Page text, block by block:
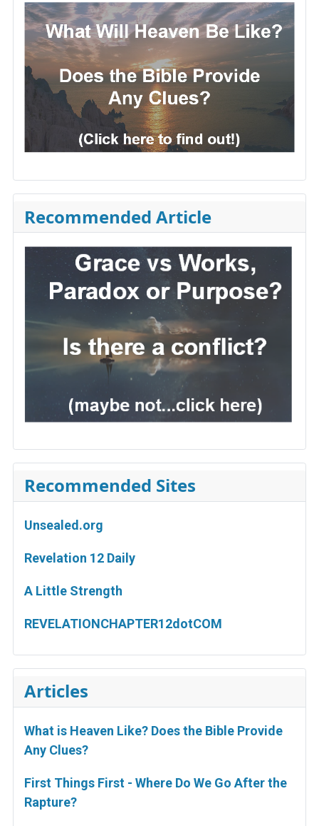
Recommended Article
Recommended Sites
Unsealed.org
Revelation 12 Daily
A Little Strength
REVELATIONCHAPTER12dotCOM
Articles
What is Heaven Like? Does the Bible Provide
Any Clues?
First Things First - Where Do We Go After the
Rapture?